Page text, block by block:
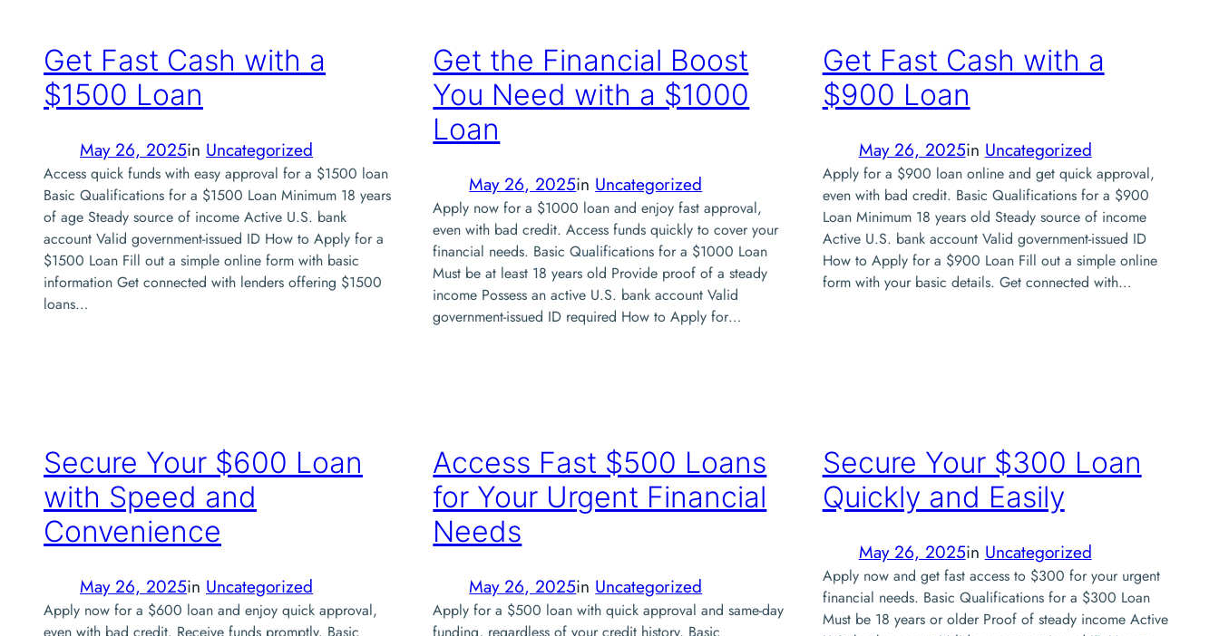
Get Fast Cash with a
$1500 Loan
May 26, 2025in Uncategorized
Access quick funds with easy approval for a $1500 loan
Basic Qualifications for a $1500 Loan Minimum 18 years
of age Steady source of income Active U.S. bank
account Valid government-issued ID How to Apply for a
$1500 Loan Fill out a simple online form with basic
information Get connected with lenders offering $1500
loans…
Get the Financial Boost
You Need with a $1000
Loan
May 26, 2025in Uncategorized
Apply now for a $1000 loan and enjoy fast approval,
even with bad credit. Access funds quickly to cover your
financial needs. Basic Qualifications for a $1000 Loan
Must be at least 18 years old Provide proof of a steady
income Possess an active U.S. bank account Valid
government-issued ID required How to Apply for…
Get Fast Cash with a
$900 Loan
May 26, 2025in Uncategorized
Apply for a $900 loan online and get quick approval,
even with bad credit. Basic Qualifications for a $900
Loan Minimum 18 years old Steady source of income
Active U.S. bank account Valid government-issued ID
How to Apply for a $900 Loan Fill out a simple online
form with your basic details. Get connected with…
Secure Your $600 Loan
with Speed and
Convenience
May 26, 2025in Uncategorized
Apply now for a $600 loan and enjoy quick approval,
even with bad credit. Receive funds promptly. Basic
Access Fast $500 Loans
for Your Urgent Financial
Needs
May 26, 2025in Uncategorized
Apply for a $500 loan with quick approval and same-day
funding, regardless of your credit history. Basic
Secure Your $300 Loan
Quickly and Easily
May 26, 2025in Uncategorized
Apply now and get fast access to $300 for your urgent
financial needs. Basic Qualifications for a $300 Loan
Must be 18 years or older Proof of steady income Active